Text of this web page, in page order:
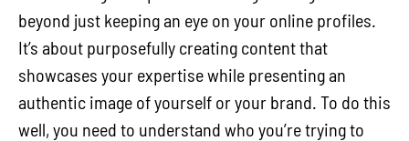
beyond just keeping an eye on your online profiles.
It’s about purposefully creating content that
showcases your expertise while presenting an
authentic image of yourself or your brand. To do this
well, you need to understand who you’re trying to